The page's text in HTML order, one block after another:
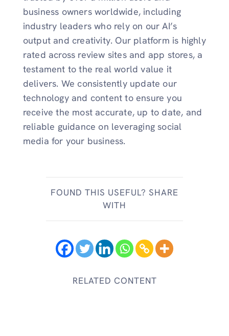
business owners worldwide, including
industry leaders who rely on our AI’s
output and creativity. Our platform is highly
rated across review sites and app stores, a
testament to the real world value it
delivers. We consistently update our
technology and content to ensure you
receive the most accurate, up to date, and
reliable guidance on leveraging social
media for your business.
FOUND THIS USEFUL? SHARE
WITH
RELATED CONTENT